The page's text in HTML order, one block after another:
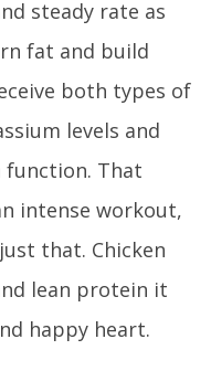
steady rate as
fat and build
both types of
levels and
function. That
intense workout,
that. Chicken
lean protein it
happy heart.